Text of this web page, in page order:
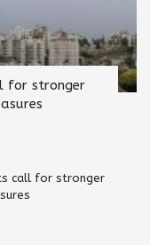
for stronger
call for stronger